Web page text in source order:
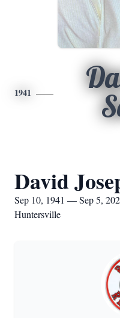
1941
David
Sep 10, 1941 — Sep 5,
Huntersville